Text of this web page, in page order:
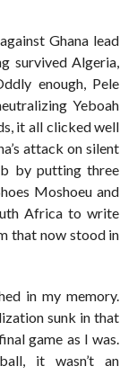
Ghana lead
survived Algeria,
enough, Pele
Yeboah
it all clicked well
attack on silent
by putting three
Moshoeu and
Africa to write
that now stood in
in my memory.
sunk in that
game as I was.
it wasn’t an